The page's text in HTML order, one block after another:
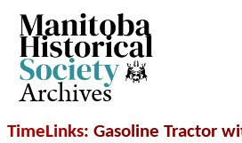
Archives
TimeLinks: Gasoline Tractor